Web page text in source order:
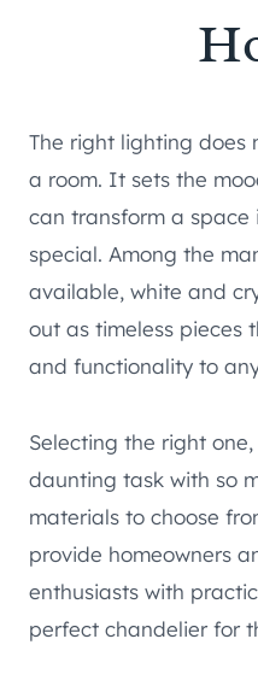
The right lighting does
a room. It sets the
can transform a space
special. Among the
available, white and
out as timeless pieces
and functionality to
Selecting the right
daunting task with so
materials to choose
provide homeowners
enthusiasts with
perfect chandelier for